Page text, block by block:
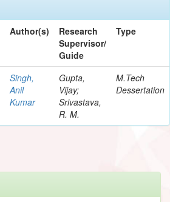
Author(s)
Research
Supervisor/
Guide
Type
Singh,
Anil
Kumar
Gupta,
Vijay;
Srivastava,
R. M.
M.Tech
Dessertation